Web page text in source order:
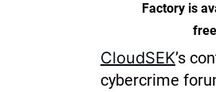
Factory is
CloudSEK’s
cybercrime